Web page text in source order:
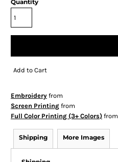
Quantity
Add to Cart
Embroidery from
Screen Printing from
Full Color Printing (3+ Colors) from
Shipping More Images